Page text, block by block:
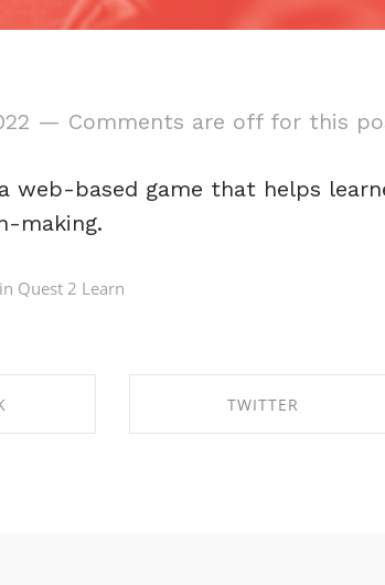
— Comments are off for this
web-based game that helps
making.
Quest 2 Learn
TWITTER